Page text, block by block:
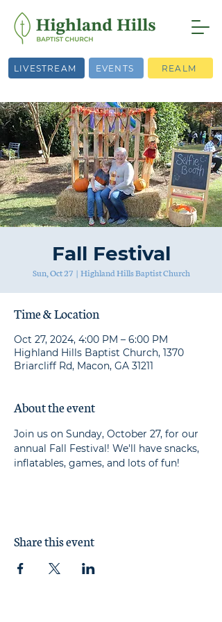
LIVESTREAM EVENTS REALM
Fall Festival
Sun, Oct 27
  |
Highland Hills Baptist Church
Time & Location
Oct 27, 2024, 4:00 PM – 6:00 PM
Highland Hills Baptist Church, 1370
Briarcliff Rd, Macon, GA 31211
About the event
Join us on Sunday, October 27, for our
annual Fall Festival! We'll have snacks,
inflatables, games, and lots of fun!
Share this event